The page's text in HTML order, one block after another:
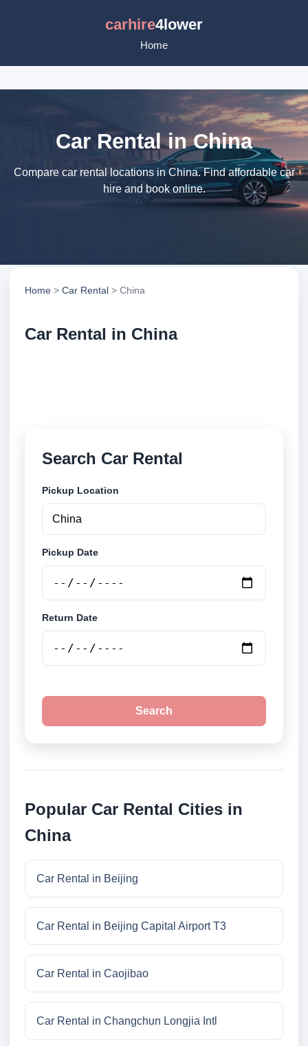
carhire4lower
Home
Car Rental in China
Compare car rental locations in China. Find affordable car
hire and book online.
Home > Car Rental > China
Car Rental in China
Search Car Rental
Pickup Location
Pickup Date
Return Date
Search
Popular Car Rental Cities in
China
Car Rental in Beijing
Car Rental in Beijing Capital Airport T3
Car Rental in Caojibao
Car Rental in Changchun Longjia Intl